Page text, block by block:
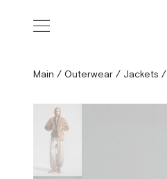
Main / Outerwear / Jackets /